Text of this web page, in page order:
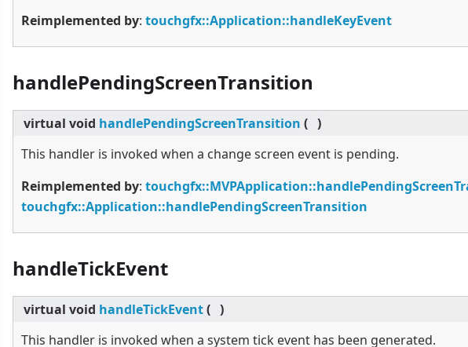
Reimplemented by: touchgfx::Application::handleKeyEvent
handlePendingScreenTransition
virtual void handlePendingScreenTransition ( )
This handler is invoked when a change screen event is pending.
Reimplemented by:
touchgfx::Application::handlePendingScreenTransition
handleTickEvent
virtual void handleTickEvent( )
This handler is invoked when a system tick event has been generated.